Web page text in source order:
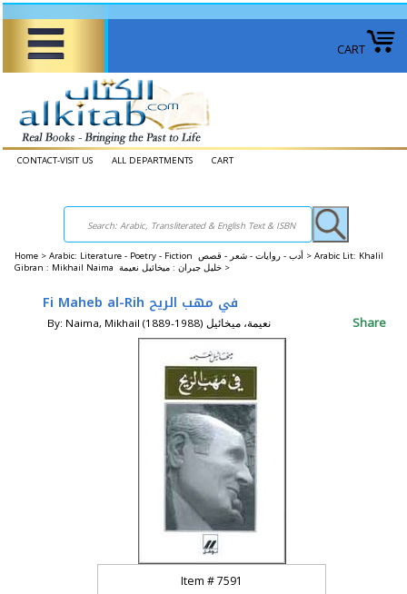
CART
CONTACT-VISIT US ALL DEPARTMENTS CART
Home > Arabic: Literature - Poetry - Fiction أدب - روايات - شعر - قصص > Arabic Lit: Khalil
Gibran : Mikhail Naima خليل جبران : ميخائيل نعيمة >
Fi Maheb al-Rih في مهب الريح
By: Naima, Mikhail (1889-1988) نعيمة، ميخائيل Share
Item #7591